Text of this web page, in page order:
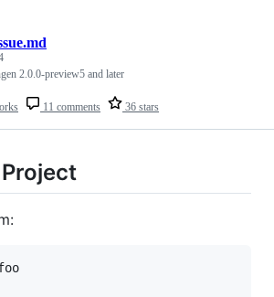
11 comments 36 stars
2.0.0-preview5 and later